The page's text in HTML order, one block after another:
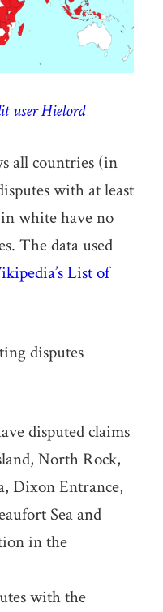
user Hielord
all countries (in
with at least
white have no
The data used
List of
disputes
disputed claims
North Rock,
Dixon Entrance,
Sea and
in the
with the